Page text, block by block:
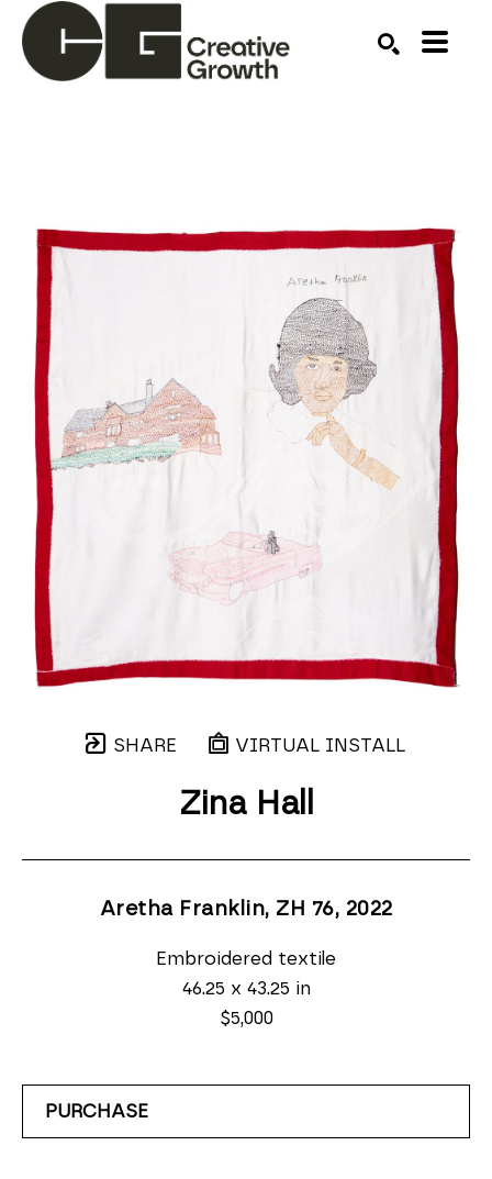
SHARE VIRTUAL INSTALL
Zina Hall
Aretha Franklin, ZH 76, 2022
Embroidered textile
46.25 x 43.25 in
$5,000
PURCHASE